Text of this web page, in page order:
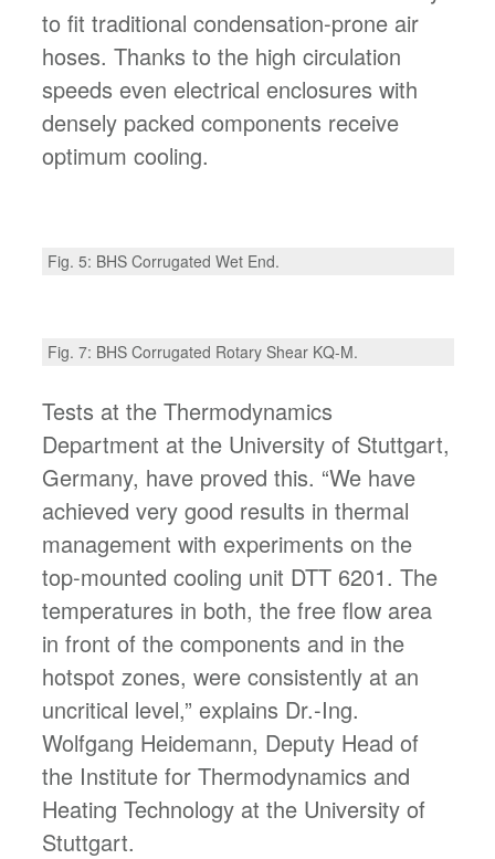
to fit traditional condensation-prone air
hoses. Thanks to the high circulation
speeds even electrical enclosures with
densely packed components receive
optimum cooling.
Fig. 5: BHS Corrugated Wet End.
Fig. 7: BHS Corrugated Rotary Shear KQ-M.
Tests at the Thermodynamics
Department at the University of Stuttgart,
Germany, have proved this. “We have
achieved very good results in thermal
management with experiments on the
top-mounted cooling unit DTT 6201. The
temperatures in both, the free flow area
in front of the components and in the
hotspot zones, were consistently at an
uncritical level,” explains Dr.-Ing.
Wolfgang Heidemann, Deputy Head of
the Institute for Thermodynamics and
Heating Technology at the University of
Stuttgart.